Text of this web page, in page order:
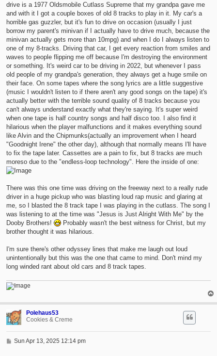
drive is a 1977 Oldsmobile Cutlass Supreme that my grandpa gave me
and with it I got a couple boxes of old 8 tracks to play in it. My car's a
horrible gas guzzler, but it's fun to drive on occasion (usually I just
borrow my parent's minivan if I actually have to drive much, because the
minivan actually gets more than 10mpg) and when I do I always listen to
one of my 8-tracks. Driving that car, I get every reaction from smiles and
waves to people flipping me off because I'm destroying the environment
or something. It's weird car to be driving in 2022, but whenever I pass
old people of my grandpa's generation, they always get a huge smile on
their face. On some tapes where the song lyrics are a little suggestive
(music I wouldn't listen to if there aren't any good songs on the tape) it's
actually better with the terrible sound quality of 8 tracks because you
can't always understand exactly what they're saying. It's super weird
when one tape is half country songs and half disco too. I also find it
hilarious when the player malfunctions and it makes everything sound
like Alvin and the Chipmunks(actually an improvement when I heard
"Goodnight Irene" the other day), although that normally means I'll have
to fix the tape later. Cassettes are a pain to fix, but 8 tracks are much
moreso due to the "endless-loop technology". Here the inside of one:
There was this one time was driving on the freeway next to a really rude
driver in a huge pickup who was blasting loud rap music and glaring at
me, so I blasted the 8 track tape I was playing in the cutlass. The song I
was listening to at the time was "Jesus is Just Alright With Me" by the
Dooby Brothers!
Probably wasn't the best witness for Christ, but my
brother thought it was hilarious.
I'm sure there's other odyssey lines that make me laugh out loud
unintentionally but this was the one that came to mind. Don't mind my
long winded rant about old cars and 8 track tapes.
Polehaus53
Cookies & Creme
P
Sun Apr 13, 2025 12:14 pm